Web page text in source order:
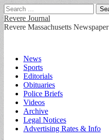
Search
for:
Revere Journal
Revere Massachusetts Newspaper
Main
menu
Skip
content
News
Sports
Editorials
Obituaries
Police Briefs
Videos
Archive
Legal Notices
Advertising Rates & Info